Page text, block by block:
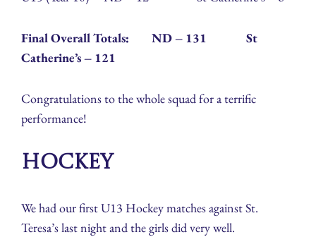
Final Overall Totals: ND – 131 St
Catherine’s – 121
Congratulations to the whole squad for a terrific
performance!
Hockey
We had our first U13 Hockey matches against St.
Teresa’s last night and the girls did very well.